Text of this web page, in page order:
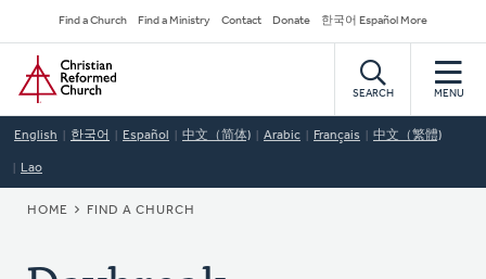
to
main
content
Secondary
Navigation
Find a Church Find a Ministry Contact Donate 한국어 Español More
Home
SEARCH MENU
English 한국어 Español 中文（简体) Arabic Français 中文（繁體)
Lao
BREADCRUMB
HOME FIND A CHURCH